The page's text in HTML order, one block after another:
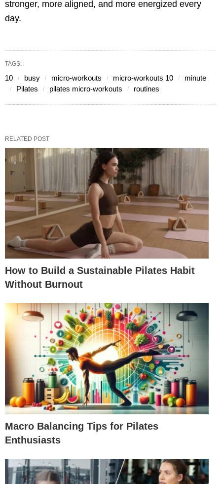
stronger, more aligned, and more energized every
day.
TAGS:
10 busy micro-workouts micro-workouts 10
minute
Pilates
pilates micro-workouts routines
RELATED POST
How to Build a Sustainable Pilates Habit
Without Burnout
Macro Balancing Tips for Pilates
Enthusiasts